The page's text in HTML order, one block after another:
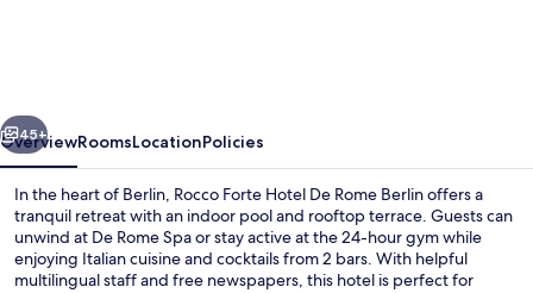
Next
45+
OverviewRoomsLocationPolicies
In the heart of Berlin, Rocco Forte Hotel De Rome Berlin offers a
tranquil retreat with an indoor pool and rooftop terrace. Guests can
unwind at De Rome Spa or stay active at the 24-hour gym while
enjoying Italian cuisine and cocktails from 2 bars. With helpful
multilingual staff and free newspapers, this hotel is perfect for